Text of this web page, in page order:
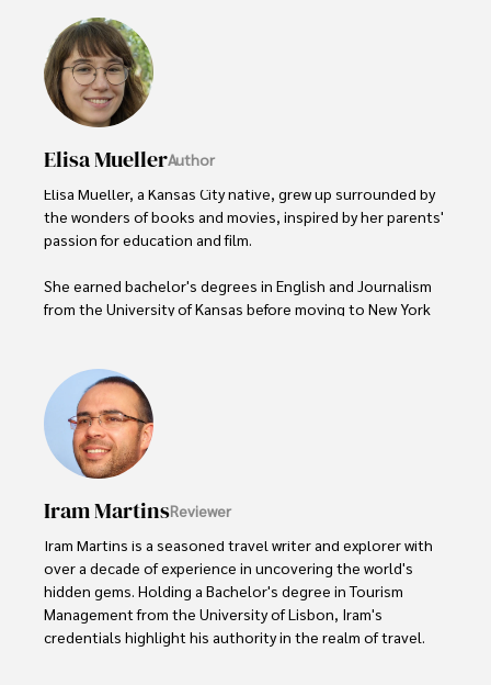
Elisa MuellerAuthor
Elisa Mueller, a Kansas City native, grew up surrounded by
the wonders of books and movies, inspired by her parents'
passion for education and film.
She earned bachelor's degrees in English and Journalism
from the University of Kansas before moving to New York
With over 8 years in the entertainment industry, Elisa is a
seasoned journalist and media analyst, holding a degree
in Journalism from NYU. Her insightful critiques have been
featured in prestigious publications, cementing her
Outside of work, she enjoys attending film festivals,
painting, writing fiction, and studying numerology.
Iram MartinsReviewer
Iram Martins is a seasoned travel writer and explorer with
over a decade of experience in uncovering the world's
hidden gems. Holding a Bachelor's degree in Tourism
Management from the University of Lisbon, Iram's
credentials highlight his authority in the realm of travel.